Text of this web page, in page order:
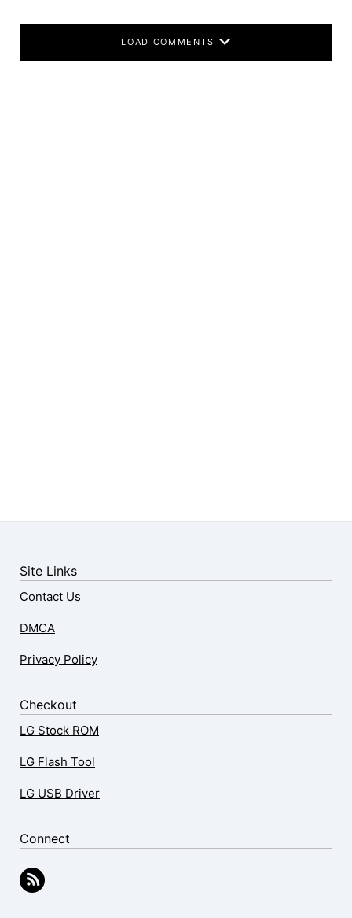
LOAD COMMENTS
Site Links
Contact Us
DMCA
Privacy Policy
Checkout
LG Stock ROM
LG Flash Tool
LG USB Driver
Connect